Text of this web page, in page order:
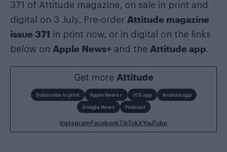
371 of Attitude magazine, on sale in print and
digital on 3 July. Pre-order Attitude magazine
issue 371 in print now, or in digital on the links
below on Apple News+ and the Attitude app.
Get more Attitude
Subscribe in print Apple News+ iOS app
Android app
Google News
Podcast
InstagramFacebookTikTokXYouTube